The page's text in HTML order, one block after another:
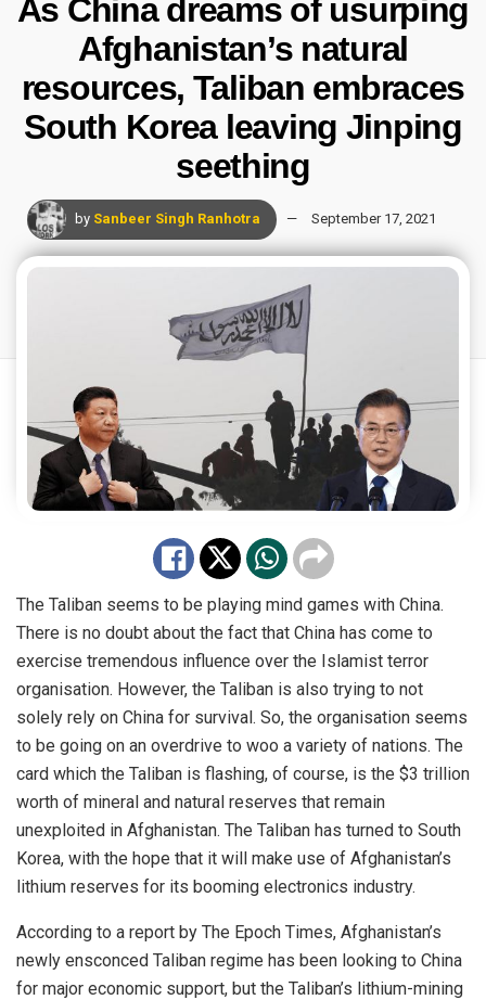
As China dreams of usurping
Afghanistan’s natural
resources, Taliban embraces
South Korea leaving Jinping
seething
by Sanbeer Singh Ranhotra September 17, 2021
The Taliban seems to be playing mind games with China.
There is no doubt about the fact that China has come to
exercise tremendous influence over the Islamist terror
organisation. However, the Taliban is also trying to not
solely rely on China for survival. So, the organisation seems
to be going on an overdrive to woo a variety of nations. The
card which the Taliban is flashing, of course, is the $3 trillion
worth of mineral and natural reserves that remain
unexploited in Afghanistan. The Taliban has turned to South
Korea, with the hope that it will make use of Afghanistan’s
lithium reserves for its booming electronics industry.
According to a report by The Epoch Times, Afghanistan’s
newly ensconced Taliban regime has been looking to China
for major economic support, but the Taliban’s lithium-mining